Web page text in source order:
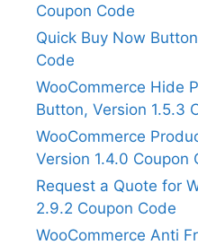
Coupon Code
Quick Buy Now
Code
WooCommerce Hide
Button, Version 1.5.3
WooCommerce
Version 1.4.0 Coupon
Request a Quote for
2.9.2 Coupon Code
WooCommerce Anti